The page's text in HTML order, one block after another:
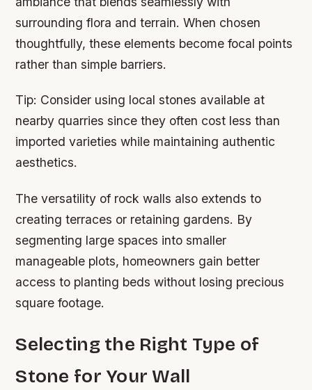
surrounding flora and terrain. When chosen
thoughtfully, these elements become focal points
rather than simple barriers.
Tip: Consider using local stones available at
nearby quarries since they often cost less than
imported varieties while maintaining authentic
aesthetics.
The versatility of rock walls also extends to
creating terraces or retaining gardens. By
segmenting large spaces into smaller
manageable plots, homeowners gain better
access to planting beds without losing precious
square footage.
Selecting the Right Type of
Stone for Your Wall